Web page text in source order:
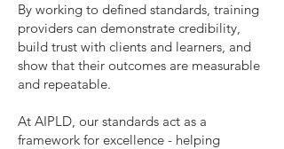
By working to defined standards, training
providers can demonstrate credibility,
build trust with clients and learners, and
show that their outcomes are measurable
and repeatable.
At AIPLD, our standards act as a
framework for excellence - helping